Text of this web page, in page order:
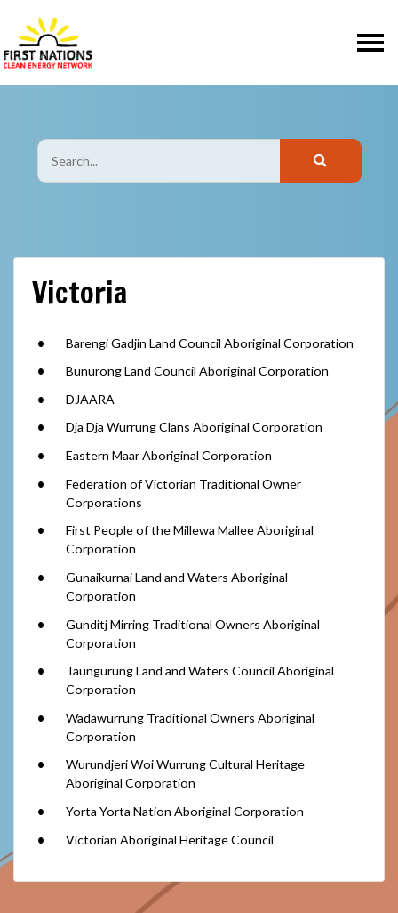
Victoria
Barengi Gadjin Land Council Aboriginal Corporation
Bunurong Land Council Aboriginal Corporation
DJAARA
Dja Dja Wurrung Clans Aboriginal Corporation
Eastern Maar Aboriginal Corporation
Federation of Victorian Traditional Owner
Corporations
First People of the Millewa Mallee Aboriginal
Corporation
Gunaikurnai Land and Waters Aboriginal
Corporation
Gunditj Mirring Traditional Owners Aboriginal
Corporation
Taungurung Land and Waters Council Aboriginal
Corporation
Wadawurrung Traditional Owners Aboriginal
Corporation
Wurundjeri Woi Wurrung Cultural Heritage
Aboriginal Corporation
Yorta Yorta Nation Aboriginal Corporation
Victorian Aboriginal Heritage Council